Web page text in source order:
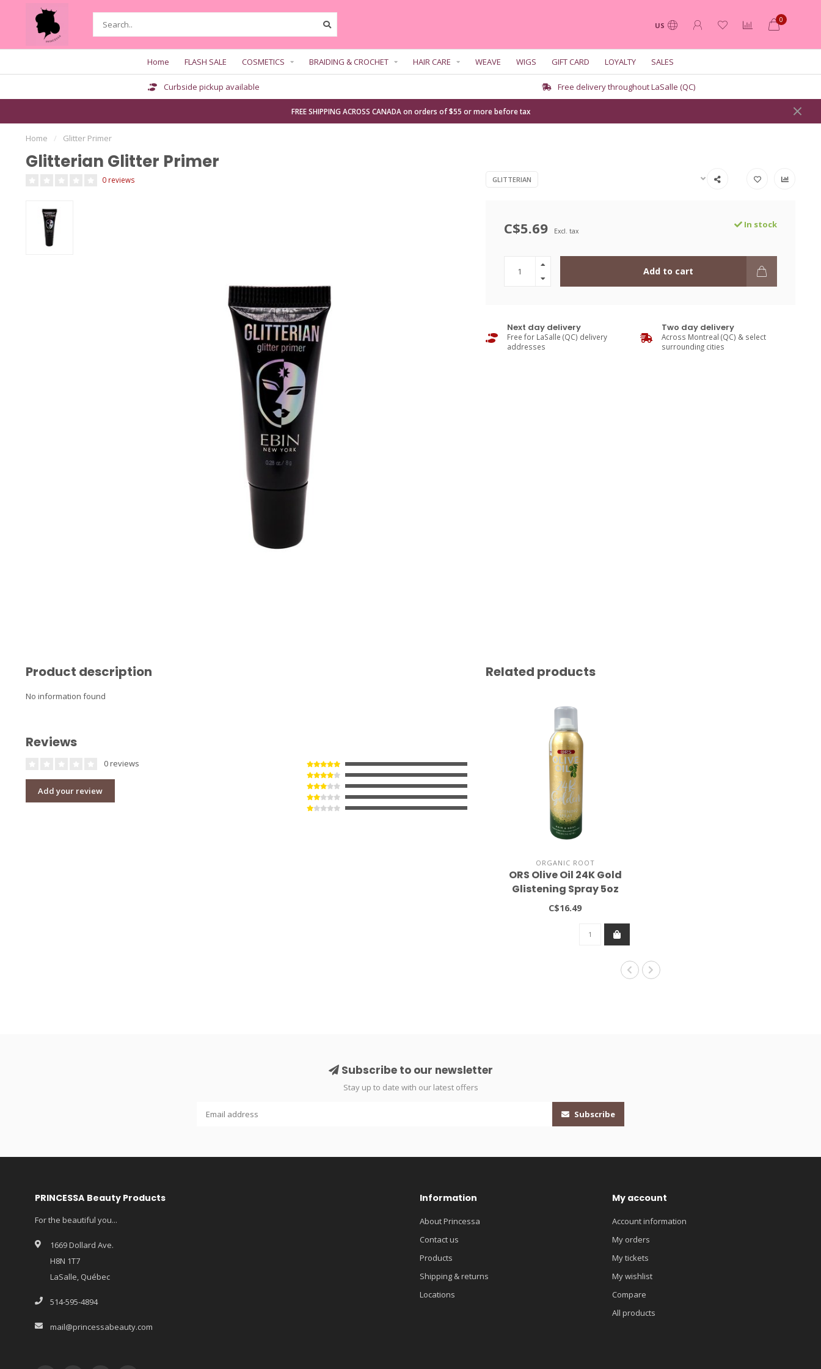
US
0
Home FLASH SALE COSMETICS BRAIDING & CROCHET HAIR CARE WEAVE WIGS GIFT CARD LOYALTY SALES
Curbside pickup available Free delivery throughout LaSalle (QC)
FREE SHIPPING ACROSS CANADA on orders of $55 or more before tax
Home / Glitter Primer
Glitterian Glitter Primer
0 reviews GLITTERIAN
C$5.69 Excl. tax
In stock
Add to cart
Next day delivery
Free for LaSalle (QC) delivery
addresses
Two day delivery
Across Montreal (QC) & select
surrounding cities
Product description
No information found
Reviews
0 reviews
Add your review
Related products
ORGANIC ROOT
ORS Olive Oil 24K Gold
Glistening Spray 5oz
C$16.49
Subscribe to our newsletter
Stay up to date with our latest offers
Subscribe
PRINCESSA Beauty Products
For the beautiful you...
1669 Dollard Ave.
H8N 1T7
LaSalle, Québec
514-595-4894
mail@princessabeauty.com
Information
About Princessa
Contact us
Products
Shipping & returns
Locations
My account
Account information
My orders
My tickets
My wishlist
Compare
All products